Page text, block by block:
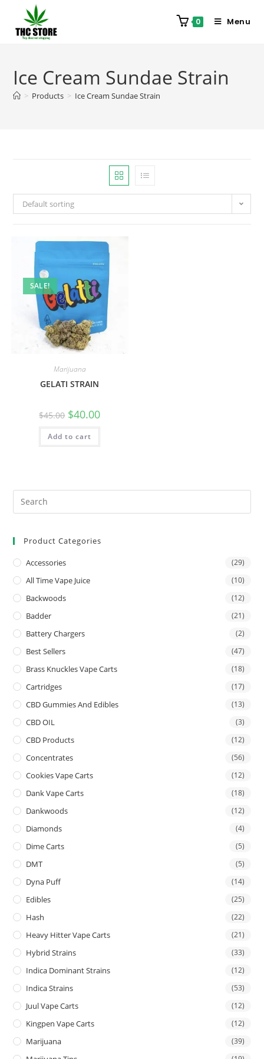
0 Menu
Ice Cream Sundae Strain
> Products > Ice Cream Sundae Strain
Default sorting
SALE!
Marijuana
GELATI STRAIN
$45.00 $40.00
Add to cart
Product Categories
Accessories (29)
All Time Vape Juice (10)
Backwoods (12)
Badder (21)
Battery Chargers (2)
Best Sellers (47)
Brass Knuckles Vape Carts (18)
Cartridges (17)
CBD Gummies And Edibles (13)
CBD OIL (3)
CBD Products (12)
Concentrates (56)
Cookies Vape Carts (12)
Dank Vape Carts (18)
Dankwoods (12)
Diamonds (4)
Dime Carts (5)
DMT (5)
Dyna Puff (14)
Edibles (25)
Hash (22)
Heavy Hitter Vape Carts (21)
Hybrid Strains (33)
Indica Dominant Strains (12)
Indica Strains (53)
Juul Vape Carts (12)
Kingpen Vape Carts (12)
Marijuana (39)